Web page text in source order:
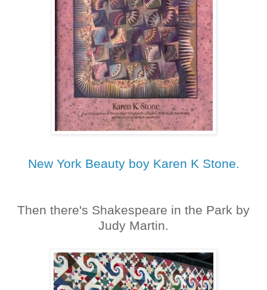
New York Beauty boy Karen K Stone.
Then there's Shakespeare in the Park by
Judy Martin.